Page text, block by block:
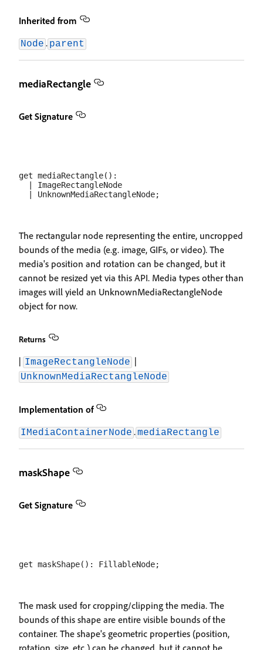
Inherited from
Node . parent
mediaRectangle
Get Signature
get mediaRectangle():
  | ImageRectangleNode
The rectangular node representing the entire, uncropped
bounds of the media (e.g. image, GIFs, or video). The
media's position and rotation can be changed, but it
cannot be resized yet via this API. Media types other than
images will yield an UnknownMediaRectangleNode
object for now.
Returns
| ImageRectangleNode |
UnknownMediaRectangleNode
Implementation of
IMediaContainerNode .mediaRectangle
maskShape
Get Signature
The mask used for cropping/clipping the media. The
bounds of this shape are entire visible bounds of the
container. The shape's geometric properties (position,
rotation, size, etc.) can be changed, but it cannot be